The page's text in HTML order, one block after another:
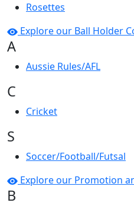
Rosettes
Explore our Ball Holder
A
Aussie Rules/AFL
C
Cricket
S
Soccer/Football/Futsal
Explore our Promotion
B